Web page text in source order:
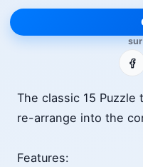
The classic 15
re-arrange into the
Features: